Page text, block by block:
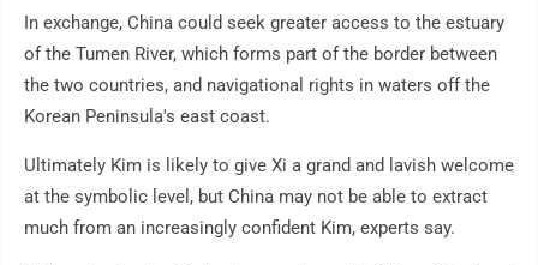
In exchange, China could seek greater access to the estuary
of the Tumen River, which forms part of the border between
the two countries, and navigational rights in waters off the
Korean Peninsula's east coast.
Ultimately Kim is likely to give Xi a grand and lavish welcome
at the symbolic level, but China may not be able to extract
much from an increasingly confident Kim, experts say.